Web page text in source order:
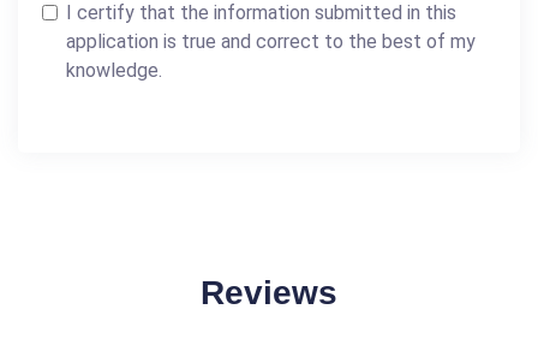
I certify that the information submitted in this
application is true and correct to the best of my
knowledge.
Reviews